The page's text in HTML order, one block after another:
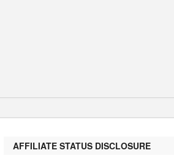
AFFILIATE STATUS DISCLOSURE